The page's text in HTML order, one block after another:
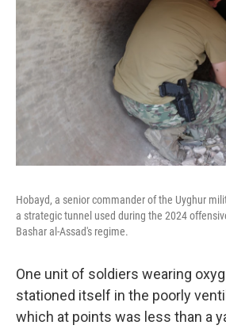
Hobayd, a senior commander of the Uyghur
a strategic tunnel used during the 2024
Bashar al-Assad's regime.
One unit of soldiers wearing
stationed itself in the poorly
which at points was less than a